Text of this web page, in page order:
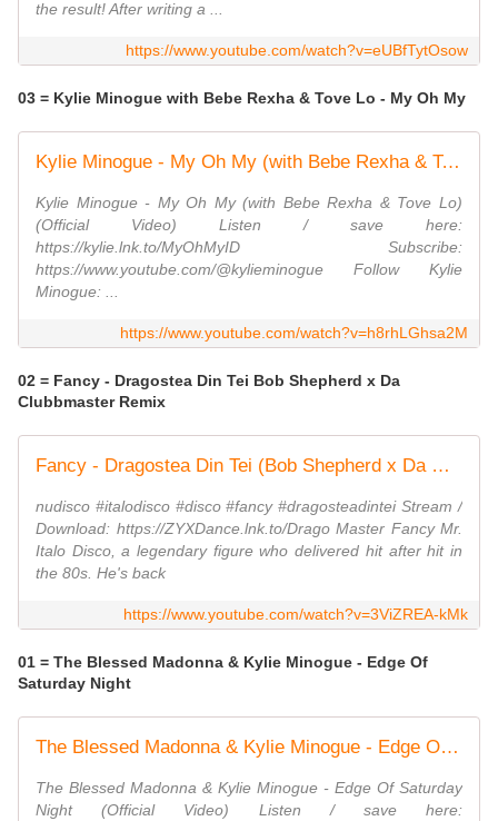
the result! After writing a ...
https://www.youtube.com/watch?v=eUBfTytOsow
03 = Kylie Minogue with Bebe Rexha & Tove Lo - My Oh My
Kylie Minogue - My Oh My (with Bebe Rexha & Tove Lo) (Official Video)
Kylie Minogue - My Oh My (with Bebe Rexha & Tove Lo)
(Official Video) Listen / save here:
https://kylie.lnk.to/MyOhMyID Subscribe:
https://www.youtube.com/@kylieminogue Follow Kylie
Minogue: ...
https://www.youtube.com/watch?v=h8rhLGhsa2M
02 = Fancy - Dragostea Din Tei Bob Shepherd x Da
Clubbmaster Remix
Fancy - Dragostea Din Tei (Bob Shepherd x Da Clubbmaster Remix)
nudisco #italodisco #disco #fancy #dragosteadintei Stream /
Download: https://ZYXDance.lnk.to/Drago Master Fancy Mr.
Italo Disco, a legendary figure who delivered hit after hit in
the 80s. He's back
https://www.youtube.com/watch?v=3ViZREA-kMk
01 = The Blessed Madonna & Kylie Minogue - Edge Of
Saturday Night
The Blessed Madonna & Kylie Minogue - Edge Of Saturday Night (Official Video)
The Blessed Madonna & Kylie Minogue - Edge Of Saturday
Night (Official Video) Listen / save here: